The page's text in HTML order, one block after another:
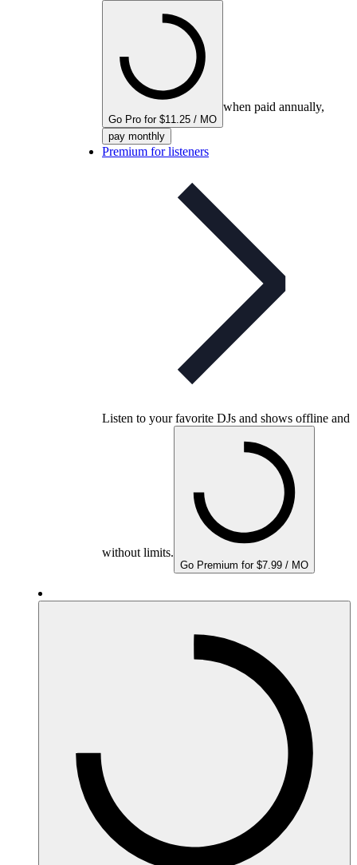
Go Pro for $11.25 / MO
when paid annually,
pay monthly
Premium for listeners
Listen to your favorite DJs and shows offline and
without limits.
Go Premium for $7.99 / MO